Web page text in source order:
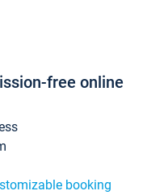
free online
booking